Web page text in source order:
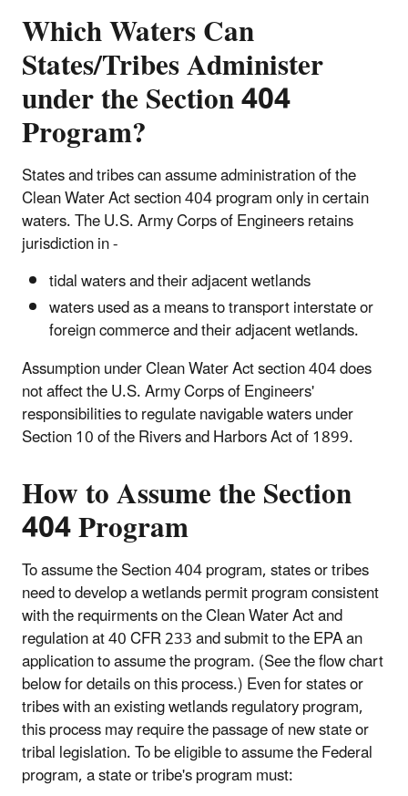
Which Waters Can
States/Tribes Administer
under the Section 404
Program?
States and tribes can assume administration of the
Clean Water Act section 404 program only in certain
waters. The U.S. Army Corps of Engineers retains
jurisdiction in -
tidal waters and their adjacent wetlands
waters used as a means to transport interstate or
foreign commerce and their adjacent wetlands.
Assumption under Clean Water Act section 404 does
not affect the U.S. Army Corps of Engineers'
responsibilities to regulate navigable waters under
Section 10 of the Rivers and Harbors Act of 1899.
How to Assume the Section
404 Program
To assume the Section 404 program, states or tribes
need to develop a wetlands permit program consistent
with the requirments on the Clean Water Act and
regulation at 40 CFR 233 and submit to the EPA an
application to assume the program. (See the flow chart
below for details on this process.) Even for states or
tribes with an existing wetlands regulatory program,
this process may require the passage of new state or
tribal legislation. To be eligible to assume the Federal
program, a state or tribe's program must: